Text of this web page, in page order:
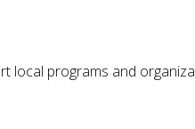
programs and